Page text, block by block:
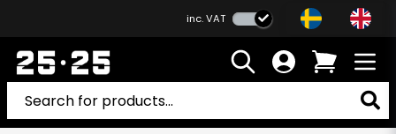
inc. VAT